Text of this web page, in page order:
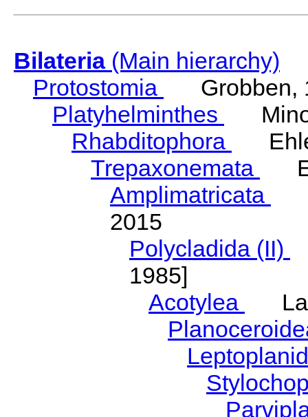
Bilateria(Main hierarchy)
Protostomia
Grobben,
Platyhelminthes
Rhabditophora
Trepaxonemata
Amplimatricata
2015
Polycladida (II)
1985]
Acotylea